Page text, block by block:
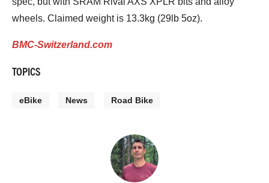
wheels. Claimed weight is 13.3kg (29lb 5oz).
BMC-Switzerland.com
TOPICS
eBike News Road Bike